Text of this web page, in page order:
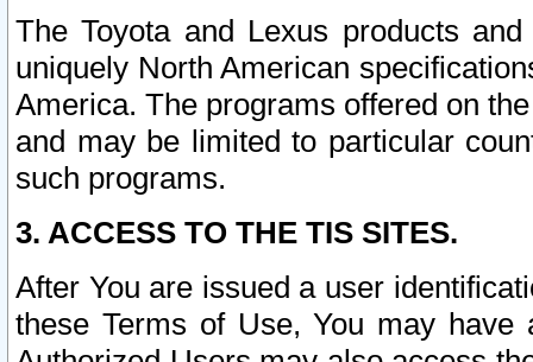
The Toyota and Lexus products
uniquely North American
America. The programs offered on
and may be limited to particular
such programs.
3. ACCESS TO THE TIS SITES.
After You are issued a user
these Terms of Use, You may